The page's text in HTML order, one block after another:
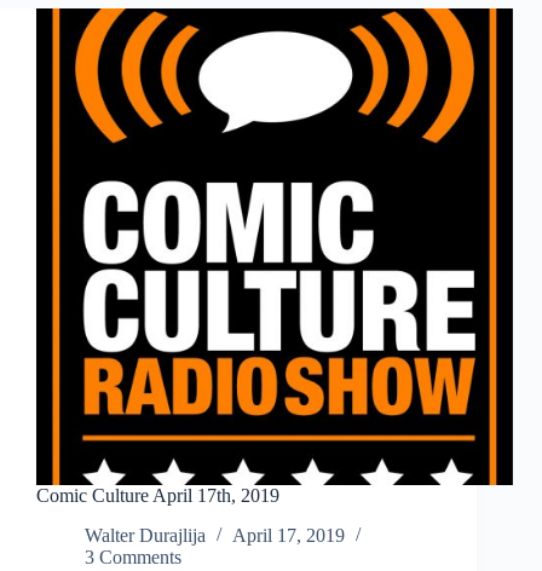
2019
Comic Culture April 17th, 2019
Walter Durajlija
April 17, 2019
3 Comments